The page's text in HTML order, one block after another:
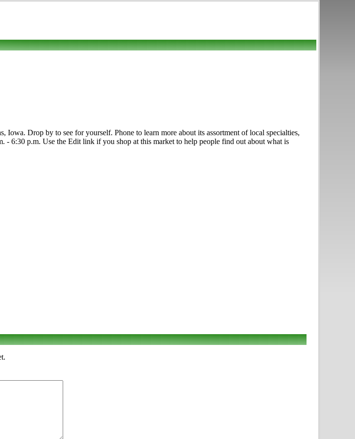
Drop by to see for yourself. Phone to learn more about its assortment of local specialties,
- 6:30 p.m. Use the Edit link if you shop at this market to help people find out about what is